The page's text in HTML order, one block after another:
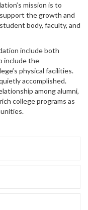
mission is to
the growth and
body, faculty, and
include both
include the
physical facilities.
accomplished.
among alumni,
college programs as